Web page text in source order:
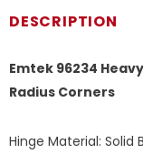
DESCRIPTION
Emtek 96234
Radius Corners
Hinge Material: Solid